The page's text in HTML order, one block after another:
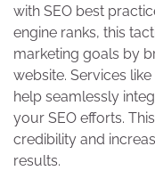
with SEO best
engine ranks, this
marketing goals by
website. Services
help seamlessly
your SEO efforts.
credibility and
results.